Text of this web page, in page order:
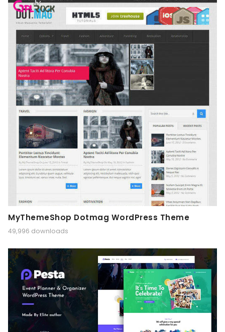
MyThemeShop Dotmag WordPress Theme
49,996 downloads